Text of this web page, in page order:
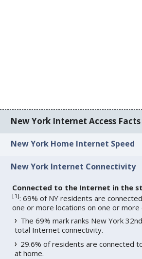
New York Internet Access
New York Home Internet Speed
New York Internet Connectivity
Connected to the Internet in the
[1]: 69% of NY residents are
one or more locations on one or more
The 69% mark ranks New York
total Internet connectivity.
29.6% of residents are connected
at home.